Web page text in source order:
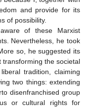
and provide for its
of possibility.
of these Marxist
Nevertheless, he took
so, he suggested its
the societal
tradition, claiming
two things: extending
disenfranchised group
or cultural rights for